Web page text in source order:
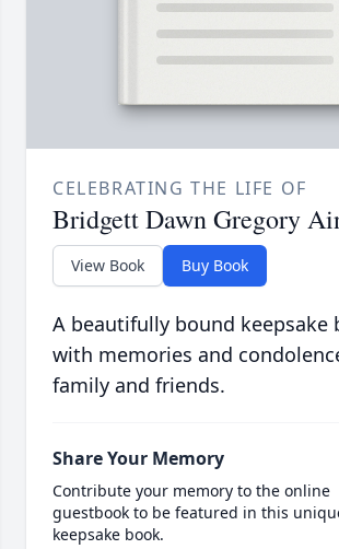
CELEBRATING THE LIFE OF
Bridgett Dawn Gregory
View Book Buy Book
A beautifully bound keepsake
with memories and
family and friends.
Share Your Memory
Contribute your memory to the online
guestbook to be featured in this
keepsake book.